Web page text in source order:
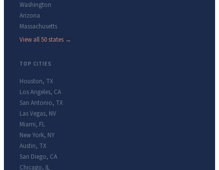
Washington
Arizona
Massachusetts
View all 50 states →
TOP CITIES
Houston, TX
Los Angeles, CA
San Antonio, TX
Las Vegas, NV
Miami, FL
New York, NY
Austin, TX
San Diego, CA
Chicago, IL